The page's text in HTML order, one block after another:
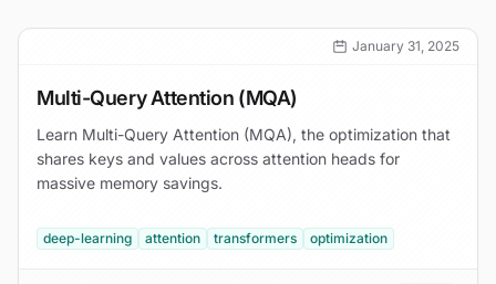
January 31, 2025
Multi-Query Attention (MQA)
Learn Multi-Query Attention (MQA), the optimization that
shares keys and values across attention heads for
massive memory savings.
deep-learning attention transformers optimization